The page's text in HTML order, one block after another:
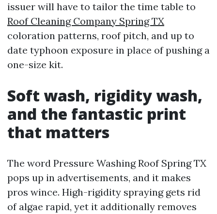
issuer will have to tailor the time table to
Roof Cleaning Company Spring TX
coloration patterns, roof pitch, and up to
date typhoon exposure in place of pushing a
one-size kit.
Soft wash, rigidity wash,
and the fantastic print
that matters
The word Pressure Washing Roof Spring TX
pops up in advertisements, and it makes
pros wince. High-rigidity spraying gets rid
of algae rapid, yet it additionally removes